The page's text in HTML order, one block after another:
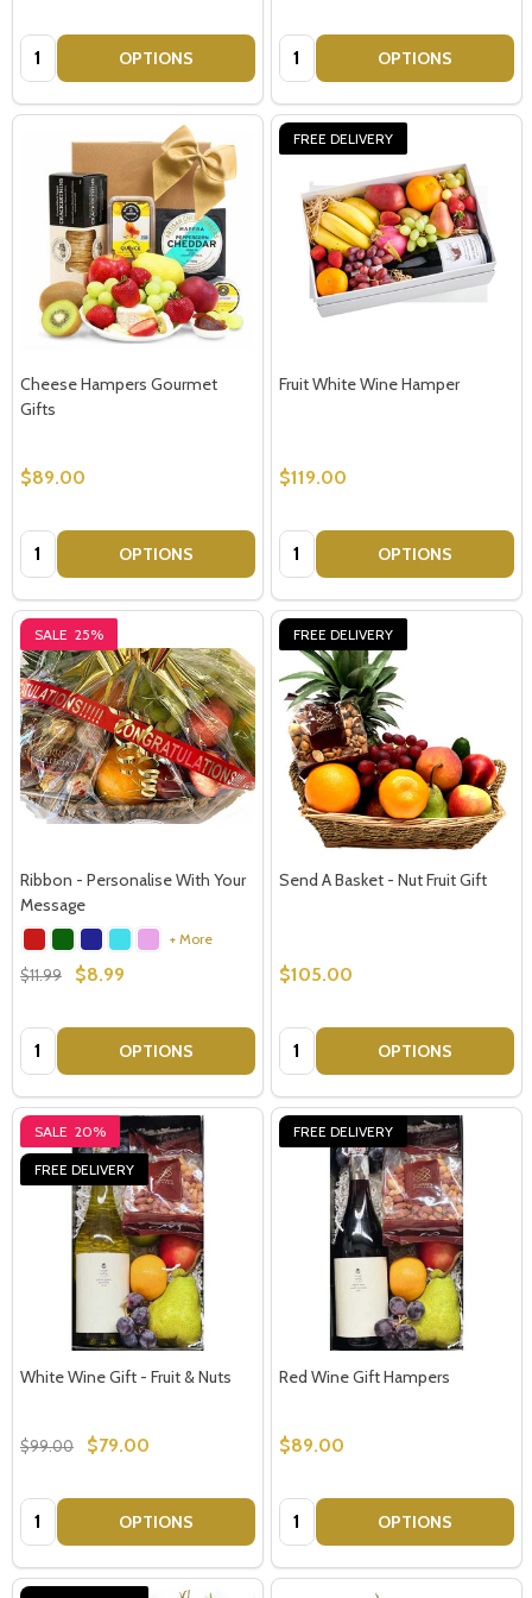
Quantity: OPTIONS Quantity: OPTIONS
Cheese Hampers Gourmet
Gifts
$89.00
Quantity: OPTIONS
FREE DELIVERY
Fruit White Wine Hamper
$119.00
Quantity: OPTIONS
SALE 25%
Ribbon - Personalise With Your
Message
+ More
$11.99 $8.99
Quantity: OPTIONS
FREE DELIVERY
Send A Basket - Nut Fruit Gift
$105.00
Quantity: OPTIONS
SALE 20%
FREE DELIVERY
White Wine Gift - Fruit & Nuts
$99.00 $79.00
Quantity: OPTIONS
FREE DELIVERY
Red Wine Gift Hampers
$89.00
Quantity: OPTIONS